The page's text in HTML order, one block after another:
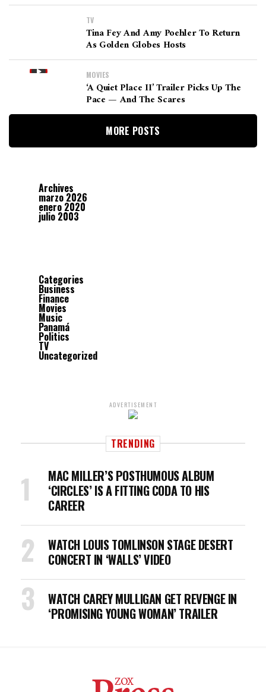
TV
Tina Fey And Amy Poehler To Return
As Golden Globes Hosts
MOVIES
‘A Quiet Place II’ Trailer Picks Up The
Pace — And The Scares
MORE POSTS
Archives
marzo 2026
enero 2020
julio 2003
Categories
Business
Finance
Movies
Music
Panamá
Politics
TV
Uncategorized
ADVERTISEMENT
TRENDING
MAC MILLER’S POSTHUMOUS ALBUM
‘CIRCLES’ IS A FITTING CODA TO HIS
CAREER
WATCH LOUIS TOMLINSON STAGE DESERT
CONCERT IN ‘WALLS’ VIDEO
WATCH CAREY MULLIGAN GET REVENGE IN
‘PROMISING YOUNG WOMAN’ TRAILER